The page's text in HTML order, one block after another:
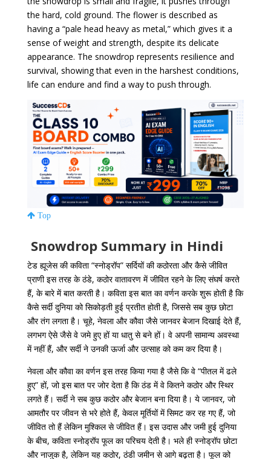
the hard, cold ground. The flower is described as
having a “pale head heavy as metal,” which gives it a
sense of weight and strength, despite its delicate
appearance. The snowdrop represents resilience and
survival, showing that even in the harshest conditions,
life can endure and find a way to push through.
Top
Snowdrop Summary in Hindi
टेड ह्यूजेस की कविता “स्नोड्रॉप” सर्दियों की कठोरता और कैसे जीवित
प्राणी इस तरह के ठंडे, कठोर वातावरण में जीवित रहने के लिए संघर्ष करते
हैं, के बारे में बात करती है। कविता इस बात का वर्णन करके शुरू होती है कि
कैसे सर्दी दुनिया को सिकोड़ती हुई प्रतीत होती है, जिससे सब कुछ छोटा
और तंग लगता है। चूहे, नेवला और कौवा जैसे जानवर बेजान दिखाई देते हैं,
लगभग ऐसे जैसे वे जमे हुए हों या धातु से बने हों। वे अपनी सामान्य अवस्था
में नहीं हैं, और सर्दी ने उनकी ऊर्जा और उत्साह को कम कर दिया है।
नेवला और कौवा का वर्णन इस तरह किया गया है जैसे कि वे “पीतल में ढले
हुए” हों, जो इस बात पर जोर देता है कि ठंड में वे कितने कठोर और स्थिर
लगते हैं। सर्दी ने सब कुछ कठोर और बेजान बना दिया है। ये जानवर, जो
आमतौर पर जीवन से भरे होते हैं, केवल मूर्तियों में सिमट कर रह गए हैं, जो
जीवित तो हैं लेकिन मुश्किल से जीवित हैं। इस उदास और जमी हुई दुनिया
के बीच, कविता स्नोड्रॉप फूल का परिचय देती है। भले ही स्नोड्रॉप छोटा
और नाजुक है, लेकिन यह कठोर, ठंडी जमीन से आगे बढ़ता है। फूल को